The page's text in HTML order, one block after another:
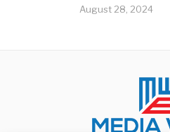
August 28, 2024